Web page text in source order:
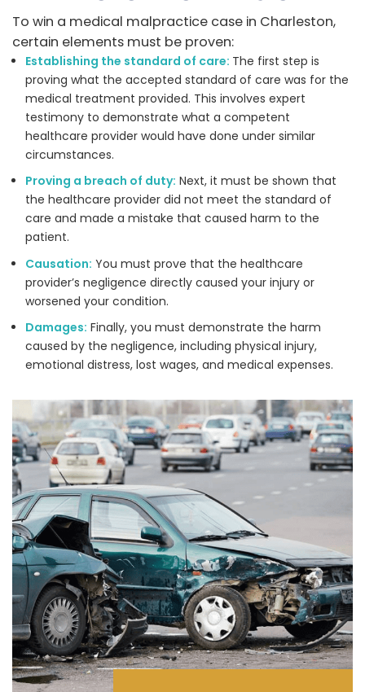
To win a medical malpractice case in Charleston,
certain elements must be proven:
Establishing the standard of care: The first step is
proving what the accepted standard of care was for the
medical treatment provided. This involves expert
testimony to demonstrate what a competent
healthcare provider would have done under similar
circumstances.
Proving a breach of duty: Next, it must be shown that
the healthcare provider did not meet the standard of
care and made a mistake that caused harm to the
patient.
Causation: You must prove that the healthcare
provider’s negligence directly caused your injury or
worsened your condition.
Damages: Finally, you must demonstrate the harm
caused by the negligence, including physical injury,
emotional distress, lost wages, and medical expenses.